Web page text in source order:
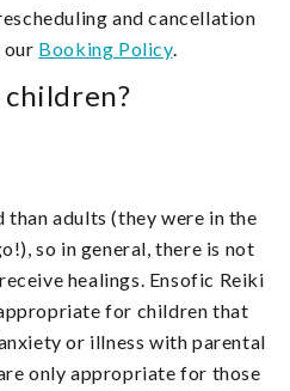
and cancellation
our Booking Policy.
children?
adults (they were in the
so in general, there is not
healings. Ensofic Reiki
for children that
or illness with parental
only appropriate for those